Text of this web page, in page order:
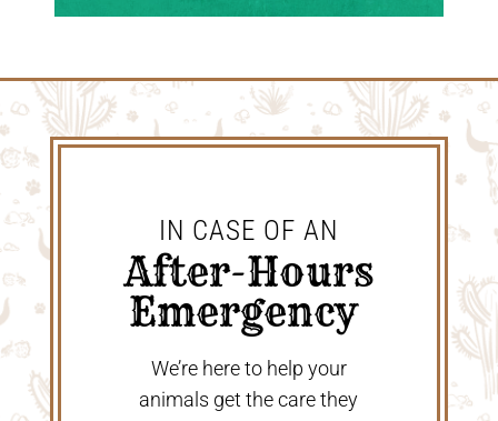
IN CASE OF AN
After-Hours
Emergency
We’re here to help your
animals get the care they